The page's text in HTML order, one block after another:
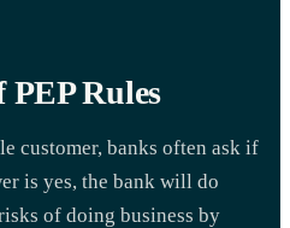
Rules
customer, banks often ask if
is yes, the bank will do
of doing business by